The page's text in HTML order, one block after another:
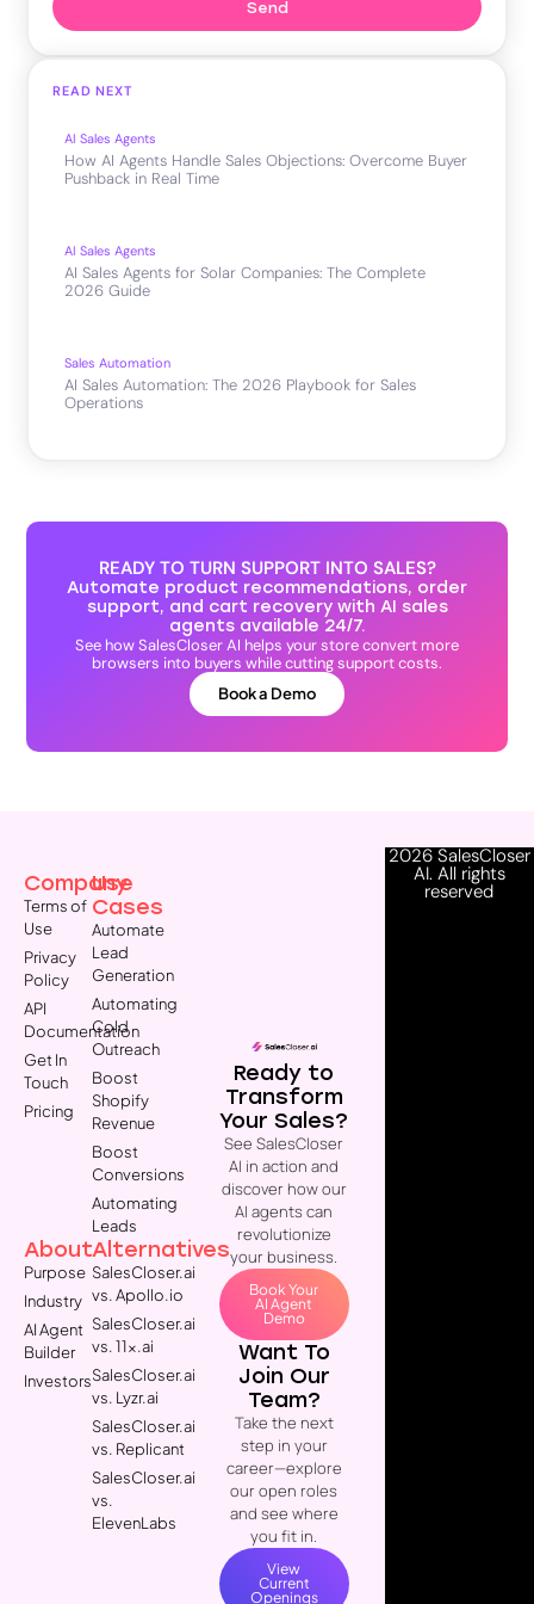
Send
READ NEXT
AI Sales Agents
How AI Agents Handle Sales Objections: Overcome Buyer
Pushback in Real Time
AI Sales Agents
AI Sales Agents for Solar Companies: The Complete
2026 Guide
Sales Automation
AI Sales Automation: The 2026 Playbook for Sales
Operations
READY TO TURN SUPPORT INTO SALES?
Automate product recommendations, order
support, and cart recovery with AI sales
agents available 24/7.
See how SalesCloser AI helps your store convert more
browsers into buyers while cutting support costs.
Book a Demo
Company
Terms of
Use
Privacy
Policy
API
Documentation
Get In
Touch
Pricing
About
Purpose
Industry
AI Agent
Builder
Investors
Use
Cases
Automate
Lead
Generation
Automating
Cold
Outreach
Boost
Shopify
Revenue
Boost
Conversions
Automating
Leads
Alternatives
SalesCloser.ai
vs. Apollo.io
SalesCloser.ai
vs. 11x.ai
SalesCloser.ai
vs. Lyzr.ai
SalesCloser.ai
vs. Replicant
SalesCloser.ai
vs.
ElevenLabs
Ready to
Transform
Your Sales?
See SalesCloser
AI in action and
discover how our
AI agents can
revolutionize
your business.
Book Your
AI Agent
Demo
Want To
Join Our
Team?
Take the next
step in your
career—explore
our open roles
and see where
you fit in.
View
Current
Openings
2026 SalesCloser
AI. All rights
reserved